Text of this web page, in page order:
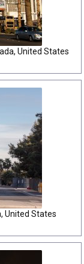
United States
United States